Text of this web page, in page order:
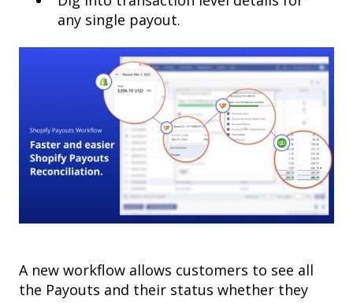
any single payout.
A new workflow allows customers to see all
the Payouts and their status whether they